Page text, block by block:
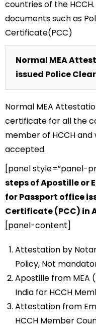
countries of the
documents such as
Certificate(PCC)
Normal MEA
issued Police
Normal MEA
certificate for all the
member of HCCH
accepted.
[panel style=”panel-
steps of Apostille or
for Passport office
Certificate (PCC) in
[panel-content]
Attestation by
Policy, Not
Apostille from MEA
India for HCCH
Attestation from
HCCH Member